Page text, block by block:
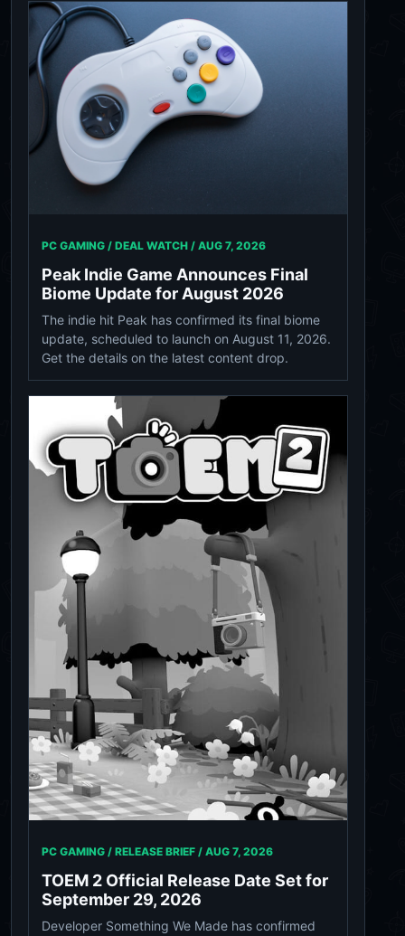
PC GAMING / DEAL WATCH / AUG 7, 2026
Peak Indie Game Announces Final
Biome Update for August 2026
The indie hit Peak has confirmed its final biome
update, scheduled to launch on August 11, 2026.
Get the details on the latest content drop.
PC GAMING / RELEASE BRIEF / AUG 7, 2026
TOEM 2 Official Release Date Set for
September 29, 2026
Developer Something We Made has confirmed